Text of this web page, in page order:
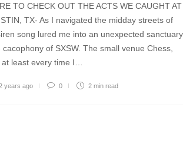
TO CHECK OUT THE ACTS WE CAUGHT AT
TX- As I navigated the midday streets of
song lured me into an unexpected sanctuary
of SXSW. The small venue Chess,
least every time I…
years ago 0 2 min read